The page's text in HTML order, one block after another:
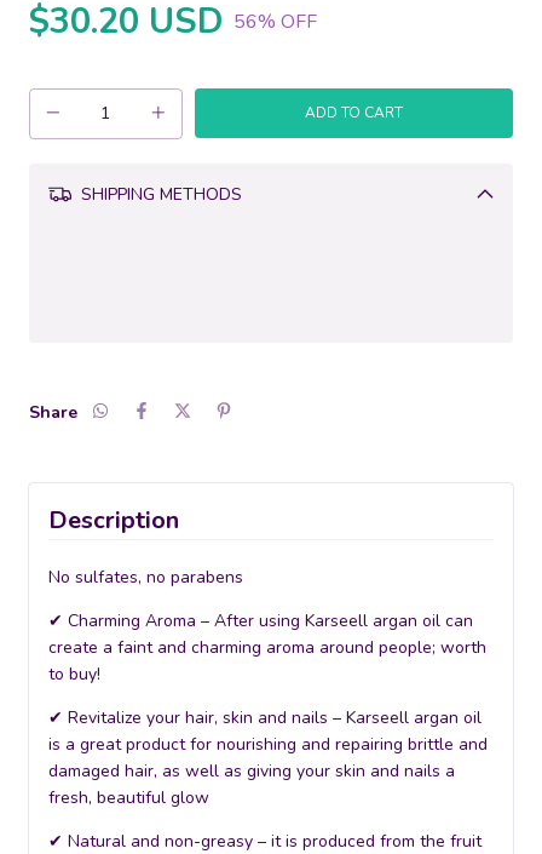
$30.20 USD 56% OFF
SHIPPING METHODS
Share
Description
No sulfates, no parabens
✔ Charming Aroma – After using Karseell argan oil can
create a faint and charming aroma around people; worth
to buy!
✔ Revitalize your hair, skin and nails – Karseell argan oil
is a great product for nourishing and repairing brittle and
damaged hair, as well as giving your skin and nails a
fresh, beautiful glow
✔ Natural and non-greasy – it is produced from the fruit